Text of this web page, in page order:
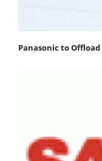
Panasonic to